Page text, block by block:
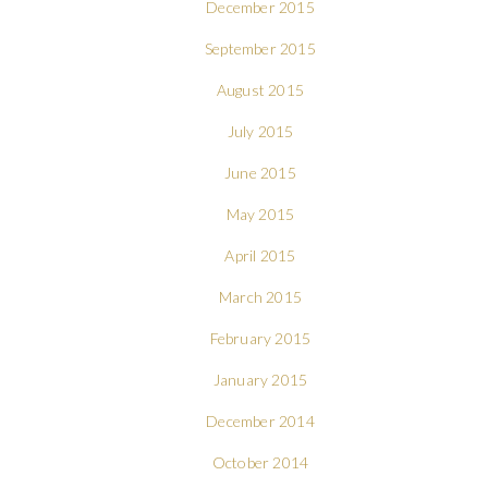
December 2015
September 2015
August 2015
July 2015
June 2015
May 2015
April 2015
March 2015
February 2015
January 2015
December 2014
October 2014